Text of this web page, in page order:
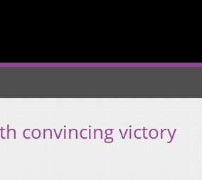
convincing victory